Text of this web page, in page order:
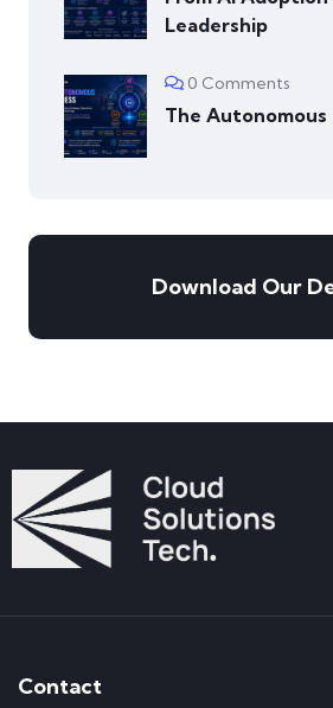
Leadership
0 Comments
The Autonomous
Download Our
Contact